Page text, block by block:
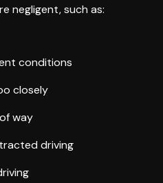
negligent, such as:
conditions
closely
way
driving